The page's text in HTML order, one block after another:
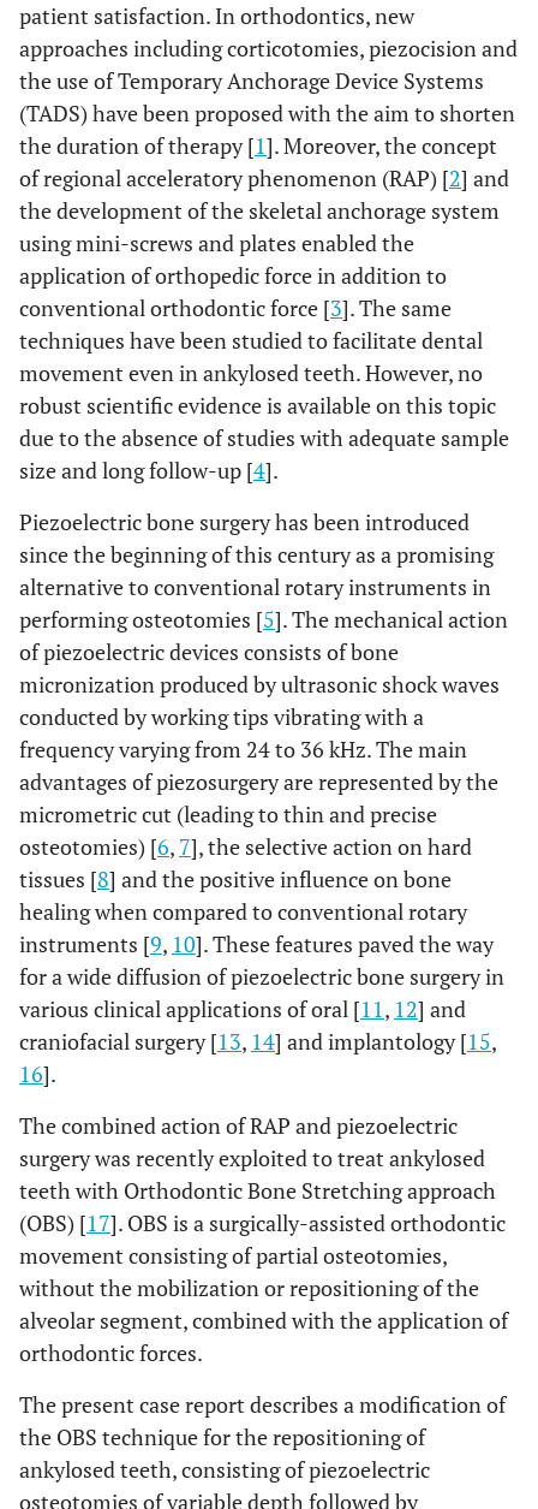
patient satisfaction. In orthodontics, new
approaches including corticotomies, piezocision and
the use of Temporary Anchorage Device Systems
(TADS) have been proposed with the aim to shorten
the duration of therapy [1]. Moreover, the concept
of regional acceleratory phenomenon (RAP) [2] and
the development of the skeletal anchorage system
using mini-screws and plates enabled the
application of orthopedic force in addition to
conventional orthodontic force [3]. The same
techniques have been studied to facilitate dental
movement even in ankylosed teeth. However, no
robust scientific evidence is available on this topic
due to the absence of studies with adequate sample
size and long follow-up [4].
Piezoelectric bone surgery has been introduced
since the beginning of this century as a promising
alternative to conventional rotary instruments in
performing osteotomies [5]. The mechanical action
of piezoelectric devices consists of bone
micronization produced by ultrasonic shock waves
conducted by working tips vibrating with a
frequency varying from 24 to 36 kHz. The main
advantages of piezosurgery are represented by the
micrometric cut (leading to thin and precise
osteotomies) [6, 7], the selective action on hard
tissues [8] and the positive influence on bone
healing when compared to conventional rotary
instruments [9, 10]. These features paved the way
for a wide diffusion of piezoelectric bone surgery in
various clinical applications of oral [11, 12] and
craniofacial surgery [13, 14] and implantology [15,
16].
The combined action of RAP and piezoelectric
surgery was recently exploited to treat ankylosed
teeth with Orthodontic Bone Stretching approach
(OBS) [17]. OBS is a surgically-assisted orthodontic
movement consisting of partial osteotomies,
without the mobilization or repositioning of the
alveolar segment, combined with the application of
orthodontic forces.
The present case report describes a modification of
the OBS technique for the repositioning of
ankylosed teeth, consisting of piezoelectric
osteotomies of variable depth followed by